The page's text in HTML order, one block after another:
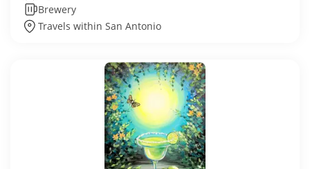
Brewery
Travels within San Antonio